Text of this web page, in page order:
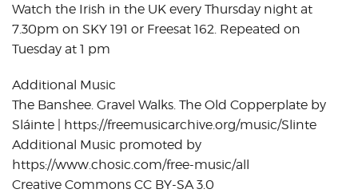
Watch the Irish in the UK every Thursday night at
7.30pm on SKY 191 or Freesat 162. Repeated on
Tuesday at 1 pm
Additional Music
The Banshee. Gravel Walks. The Old Copperplate by
Sláinte | https://freemusicarchive.org/music/Slinte
Additional Music promoted by
https://www.chosic.com/free-music/all
Creative Commons CC BY-SA 3.0